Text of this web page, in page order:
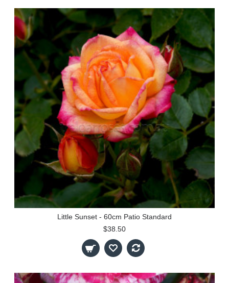
Little Sunset - 60cm Patio Standard
$38.50